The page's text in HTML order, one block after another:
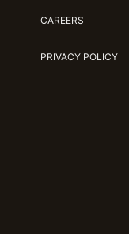
CAREERS
PRIVACY POLICY